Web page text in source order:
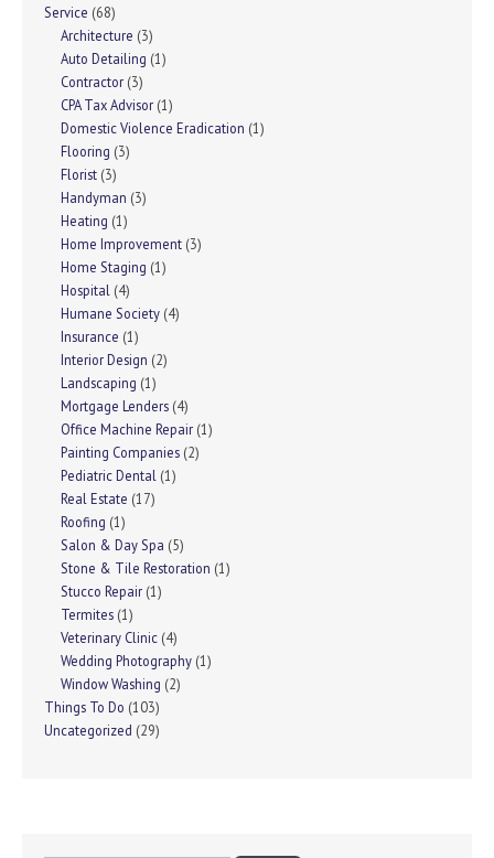
Service (68)
Architecture (3)
Auto Detailing (1)
Contractor (3)
CPA Tax Advisor (1)
Domestic Violence Eradication (1)
Flooring (3)
Florist (3)
Handyman (3)
Heating (1)
Home Improvement (3)
Home Staging (1)
Hospital (4)
Humane Society (4)
Insurance (1)
Interior Design (2)
Landscaping (1)
Mortgage Lenders (4)
Office Machine Repair (1)
Painting Companies (2)
Pediatric Dental (1)
Real Estate (17)
Roofing (1)
Salon & Day Spa (5)
Stone & Tile Restoration (1)
Stucco Repair (1)
Termites (1)
Veterinary Clinic (4)
Wedding Photography (1)
Window Washing (2)
Things To Do (103)
Uncategorized (29)